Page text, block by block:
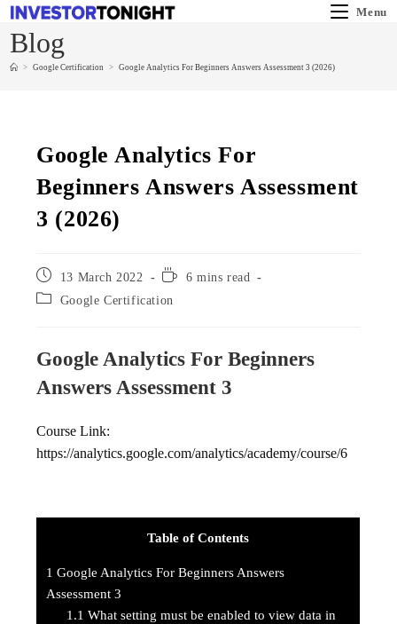
Menu
Blog
> Google Certification > Google Analytics For Beginners Answers Assessment 3 (2026)
Google Analytics For
Beginners Answers Assessment
3 (2026)
13 March 2022
6 mins read
Google Certification
Google Analytics For Beginners
Answers Assessment 3
Course Link:
https://analytics.google.com/analytics/academy/course/6
Table of Contents
1 Google Analytics For Beginners Answers
Assessment 3
1.1 What setting must be enabled to view data in